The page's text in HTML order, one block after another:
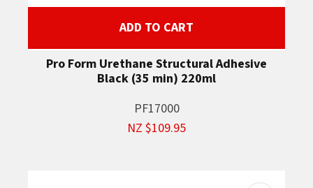
ADD TO CART
Pro Form Urethane Structural Adhesive
Black (35 min) 220ml
PF17000
NZ $109.95